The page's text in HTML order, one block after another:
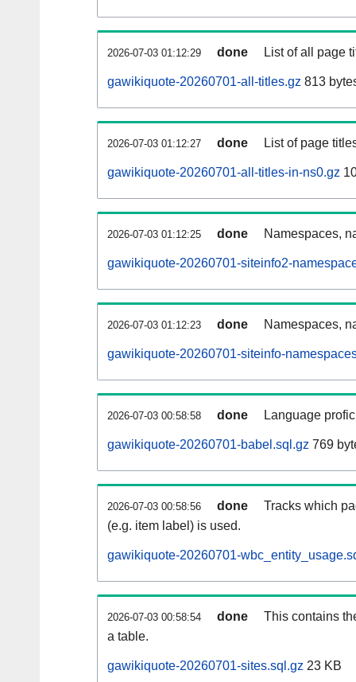
2026-07-03 01:12:29 done List of all page
gawikiquote-20260701-all-titles.gz 813
2026-07-03 01:12:27 done List of page
gawikiquote-20260701-all-titles-in-ns0.gz
2026-07-03 01:12:25 done Namespaces,
gawikiquote-20260701-siteinfo2-
2026-07-03 01:12:23 done Namespaces,
gawikiquote-20260701-siteinfo-
2026-07-03 00:58:58 done Language
gawikiquote-20260701-babel.sql.gz 769
2026-07-03 00:58:56 done
Tracks which
(e.g. item label) is used.
gawikiquote-20260701-
2026-07-03 00:58:54 done
This contains
a table.
gawikiquote-20260701-sites.sql.gz 23 KB